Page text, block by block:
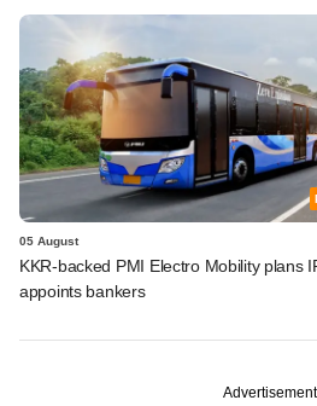
05 August
KKR-backed PMI Electro Mobility plans
appoints bankers
Advertisement